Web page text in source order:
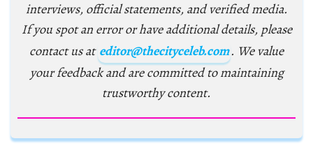
interviews, official statements, and verified media.
If you spot an error or have additional details, please
contact us at editor@thecityceleb.com. We value
your feedback and are committed to maintaining
trustworthy content.